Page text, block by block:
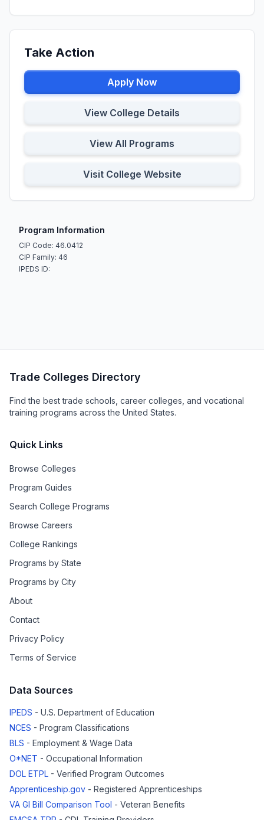
Take Action
Apply Now
View College Details
View All Programs
Visit College Website
Program Information
CIP Code: 46.0412
CIP Family: 46
IPEDS ID:
Trade Colleges Directory
Find the best trade schools, career colleges, and vocational
training programs across the United States.
Quick Links
Browse Colleges
Program Guides
Search College Programs
Browse Careers
College Rankings
Programs by State
Programs by City
About
Contact
Privacy Policy
Terms of Service
Data Sources
IPEDS - U.S. Department of Education
NCES - Program Classifications
BLS - Employment & Wage Data
O*NET - Occupational Information
DOL ETPL - Verified Program Outcomes
Apprenticeship.gov - Registered Apprenticeships
VA GI Bill Comparison Tool - Veteran Benefits